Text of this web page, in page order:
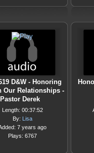
D&W - Honoring
Our Relationships -
Pastor Derek
Length: 00:37:52
By: Lisa
7 years ago
Plays: 6767